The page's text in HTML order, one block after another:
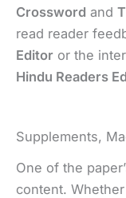
Crossword and
read reader
Editor or the
Hindu Readers
Supplements,
One of the
content.